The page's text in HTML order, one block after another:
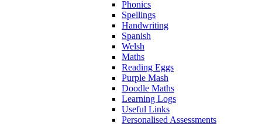
Phonics
Spellings
Handwriting
Spanish
Welsh
Maths
Reading Eggs
Purple Mash
Doodle Maths
Learning Logs
Useful Links
Personalised Assessments